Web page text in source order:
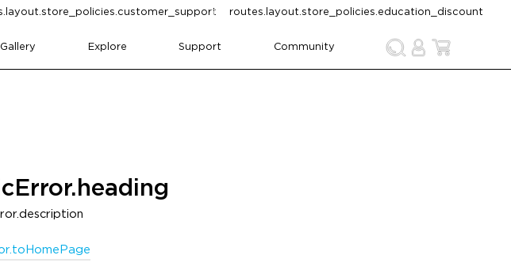
routes.layout.store_policies.education_discount
Explore Support Community